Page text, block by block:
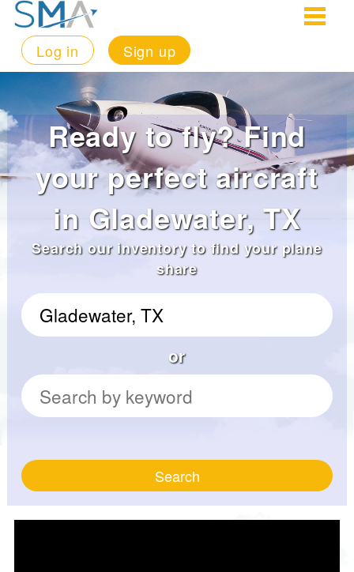
Log in Sign up
Ready to fly? Find
your perfect aircraft
in Gladewater, TX
Search our inventory to find your plane
share
or
Search